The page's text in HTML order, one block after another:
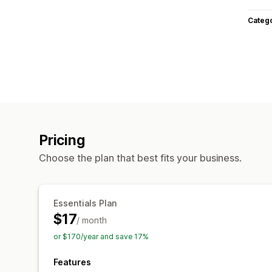
Pricing
Choose the plan that best fits your business.
Essentials Plan
$17/ month
or $170/year and save 17%
Features